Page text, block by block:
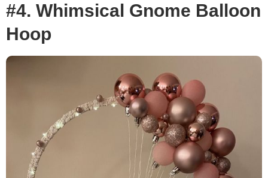
#4. Whimsical Gnome Balloon
Hoop